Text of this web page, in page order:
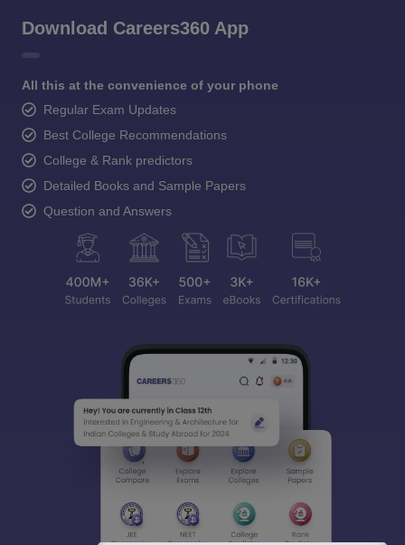
Download Careers360 App
All this at the convenience of your phone
Regular Exam Updates
Best College Recommendations
College & Rank predictors
Detailed Books and Sample Papers
Question and Answers